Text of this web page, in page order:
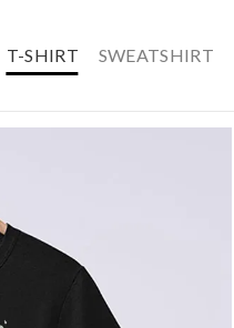
T-SHIRT SWEATSHIRT